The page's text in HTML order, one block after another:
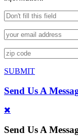
SUBMIT
Send Us A
Send Us A